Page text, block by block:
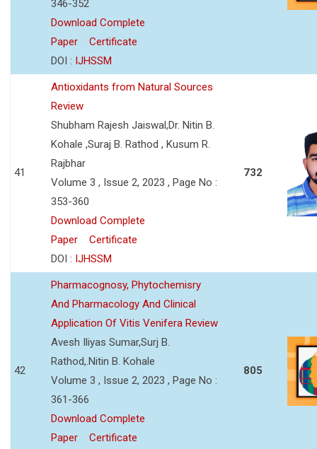
346-352
Download Complete
Paper
Certificate
DOI : IJHSSM
41
Antioxidants from Natural Sources
Review
Shubham Rajesh Jaiswal,Dr. Nitin B.
Kohale ,Suraj B. Rathod , Kusum R.
Rajbhar
Volume 3 , Issue 2, 2023 , Page No :
353-360
Download Complete
Paper
Certificate
DOI : IJHSSM
732
42
Pharmacognosy, Phytochemisry
And Pharmacology And Clinical
Application Of Vitis Venifera Review
Avesh Iliyas Sumar,Surj B.
Rathod,.Nitin B. Kohale
Volume 3 , Issue 2, 2023 , Page No :
361-366
Download Complete
Paper
Certificate
805